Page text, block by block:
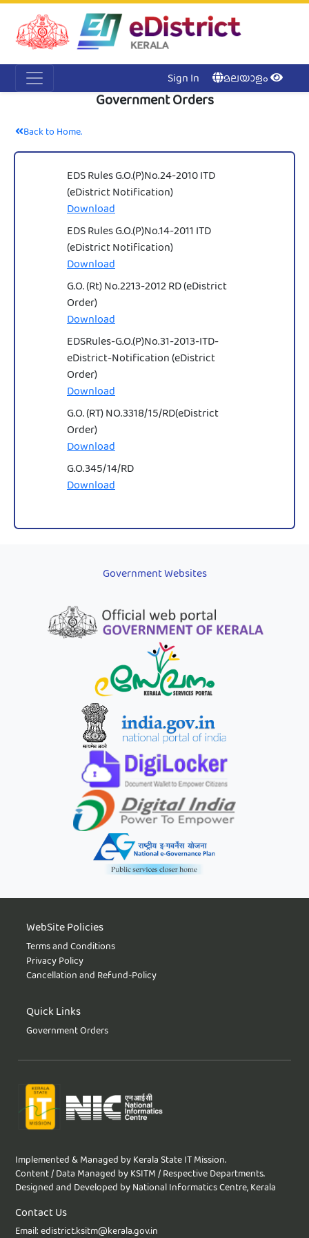
Sign In മലയാളം
Government Orders
Back to Home.
EDS Rules G.O.(P)No.24-2010 ITD
(eDistrict Notification)
Download
EDS Rules G.O.(P)No.14-2011 ITD
(eDistrict Notification)
Download
G.O. (Rt) No.2213-2012 RD (eDistrict
Order)
Download
EDSRules-G.O.(P)No.31-2013-ITD-
eDistrict-Notification (eDistrict
Order)
Download
G.O. (RT) NO.3318/15/RD(eDistrict
Order)
Download
G.O.345/14/RD
Download
Government Websites
WebSite Policies
Terms and Conditions
Privacy Policy
Cancellation and Refund-Policy
Quick Links
Government Orders
Implemented & Managed by Kerala State IT Mission.
Content / Data Managed by KSITM / Respective Departments.
Designed and Developed by National Informatics Centre, Kerala
Contact Us
Email: edistrict.ksitm@kerala.gov.in